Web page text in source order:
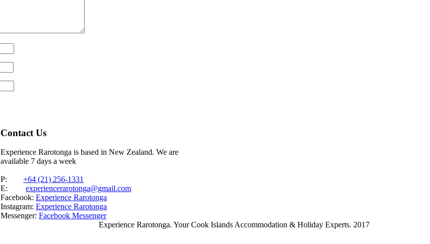
Contact Us
Experience Rarotonga is based in New Zealand. We are
available 7 days a week
P: +64 (21) 256-1331
E: experiencerarotonga@gmail.com
Facebook: Experience Rarotonga
Instagram: Experience Rarotonga
Messenger: Facebook Messenger
Experience Rarotonga. Your Cook Islands Accommodation & Holiday Experts. 2017